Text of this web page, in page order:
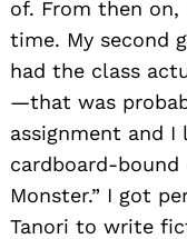
of. From then
time. My second
had the class
—that was
assignment and I
cardboard-bound
Monster.” I got
Tanori to write